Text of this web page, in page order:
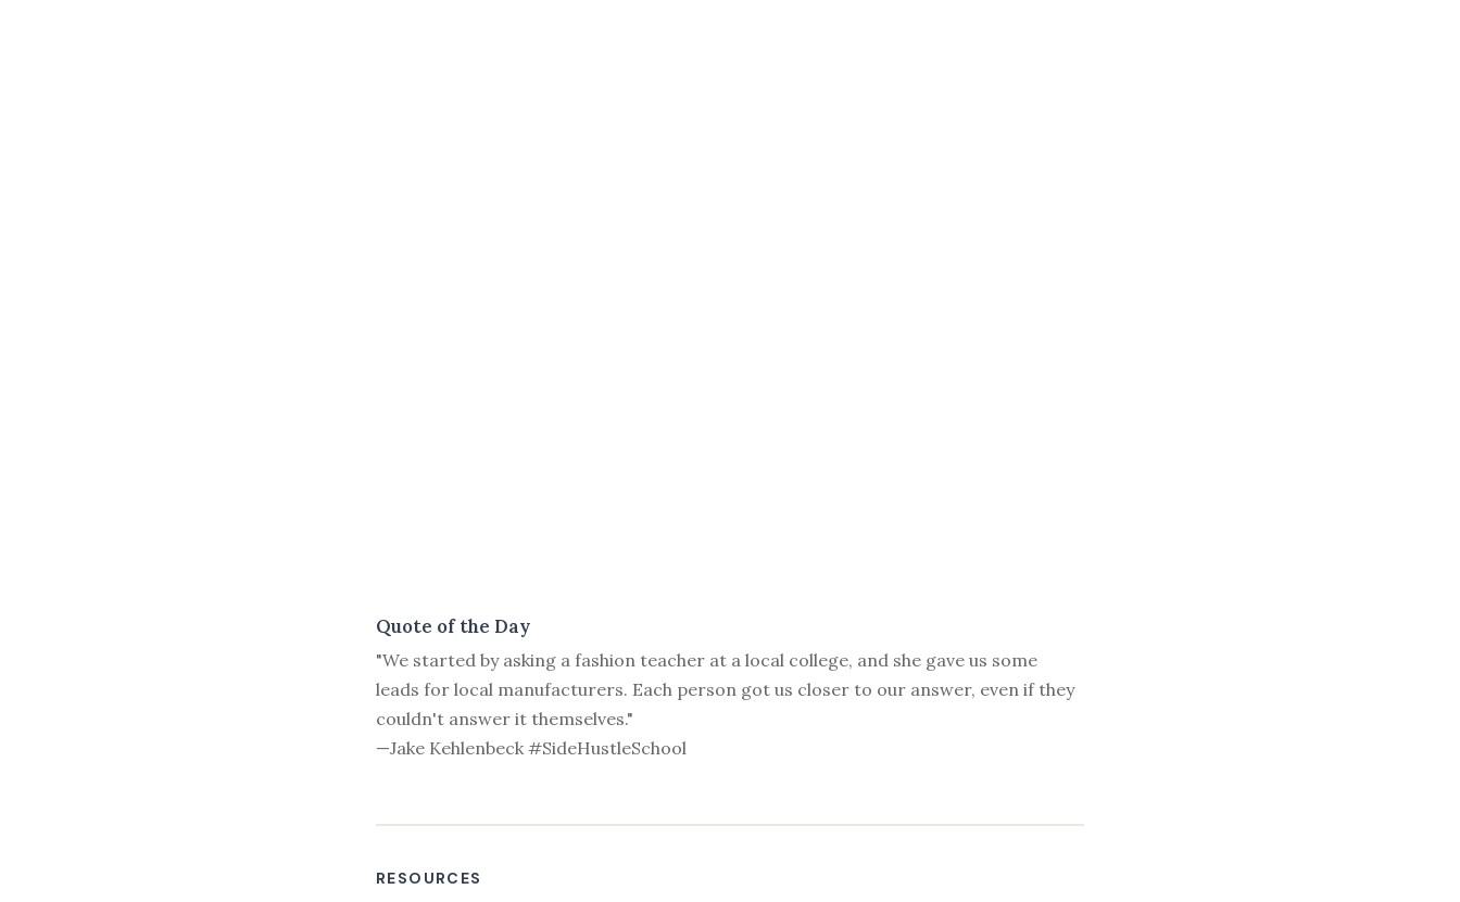
Quote of the Day
"We started by asking a fashion teacher at a local college, and she gave us some
leads for local manufacturers. Each person got us closer to our answer, even if they
couldn't answer it themselves."
—Jake Kehlenbeck #SideHustleSchool
RESOURCES